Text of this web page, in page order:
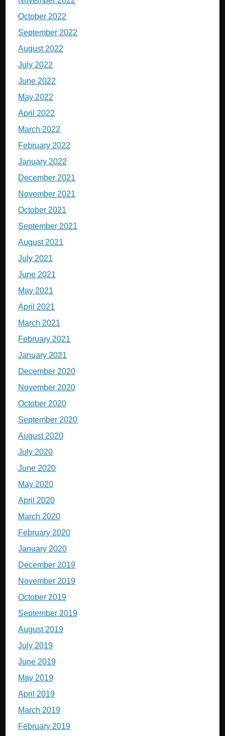
October 2022
September 2022
August 2022
July 2022
June 2022
May 2022
April 2022
March 2022
February 2022
January 2022
December 2021
November 2021
October 2021
September 2021
August 2021
July 2021
June 2021
May 2021
April 2021
March 2021
February 2021
January 2021
December 2020
November 2020
October 2020
September 2020
August 2020
July 2020
June 2020
May 2020
April 2020
March 2020
February 2020
January 2020
December 2019
November 2019
October 2019
September 2019
August 2019
July 2019
June 2019
May 2019
April 2019
March 2019
February 2019